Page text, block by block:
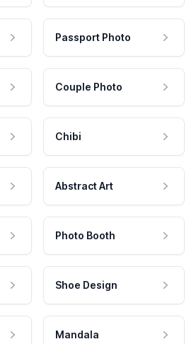
Passport Photo
Couple Photo
Chibi
Abstract Art
Photo Booth
Shoe Design
Mandala